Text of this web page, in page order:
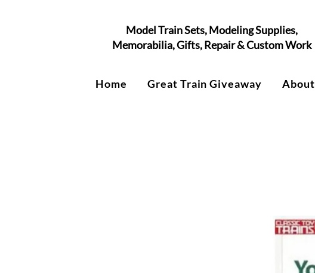
Model Train Sets, Modeling Supplies,
Memorabilia, Gifts, Repair & Custom Work
Home Great Train Giveaway About